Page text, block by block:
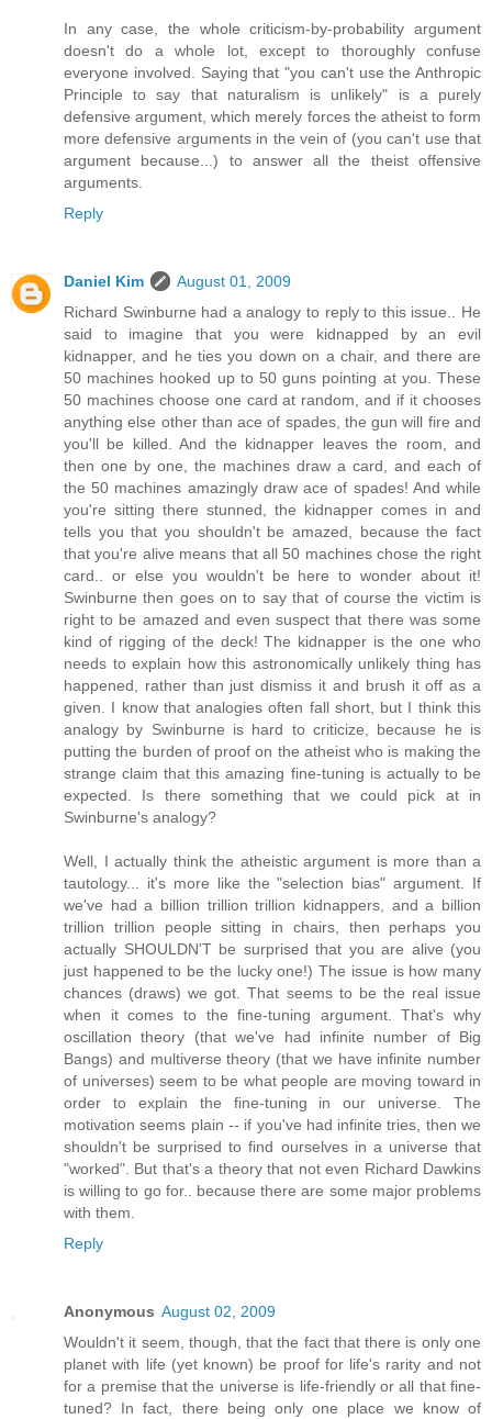
In any case, the whole criticism-by-probability argument
doesn't do a whole lot, except to thoroughly confuse
everyone involved. Saying that "you can't use the Anthropic
Principle to say that naturalism is unlikely" is a purely
defensive argument, which merely forces the atheist to form
more defensive arguments in the vein of (you can't use that
argument because...) to answer all the theist offensive
arguments.
Reply
Daniel Kim
August 01, 2009
Richard Swinburne had a analogy to reply to this issue.. He
said to imagine that you were kidnapped by an evil
kidnapper, and he ties you down on a chair, and there are
50 machines hooked up to 50 guns pointing at you. These
50 machines choose one card at random, and if it chooses
anything else other than ace of spades, the gun will fire and
you'll be killed. And the kidnapper leaves the room, and
then one by one, the machines draw a card, and each of
the 50 machines amazingly draw ace of spades! And while
you're sitting there stunned, the kidnapper comes in and
tells you that you shouldn't be amazed, because the fact
that you're alive means that all 50 machines chose the right
card.. or else you wouldn't be here to wonder about it!
Swinburne then goes on to say that of course the victim is
right to be amazed and even suspect that there was some
kind of rigging of the deck! The kidnapper is the one who
needs to explain how this astronomically unlikely thing has
happened, rather than just dismiss it and brush it off as a
given. I know that analogies often fall short, but I think this
analogy by Swinburne is hard to criticize, because he is
putting the burden of proof on the atheist who is making the
strange claim that this amazing fine-tuning is actually to be
expected. Is there something that we could pick at in
Swinburne's analogy?
Well, I actually think the atheistic argument is more than a
tautology... it's more like the "selection bias" argument. If
we've had a billion trillion trillion kidnappers, and a billion
trillion trillion people sitting in chairs, then perhaps you
actually SHOULDN'T be surprised that you are alive (you
just happened to be the lucky one!) The issue is how many
chances (draws) we got. That seems to be the real issue
when it comes to the fine-tuning argument. That's why
oscillation theory (that we've had infinite number of Big
Bangs) and multiverse theory (that we have infinite number
of universes) seem to be what people are moving toward in
order to explain the fine-tuning in our universe. The
motivation seems plain -- if you've had infinite tries, then we
shouldn't be surprised to find ourselves in a universe that
"worked". But that's a theory that not even Richard Dawkins
is willing to go for.. because there are some major problems
with them.
Reply
Anonymous August 02, 2009
Wouldn't it seem, though, that the fact that there is only one
planet with life (yet known) be proof for life's rarity and not
for a premise that the universe is life-friendly or all that fine-
tuned? In fact, there being only one place we know of